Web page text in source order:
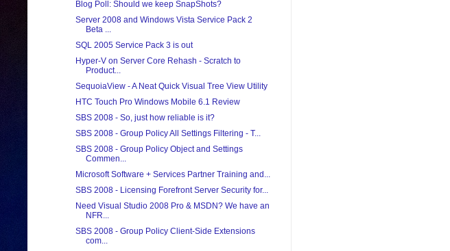
Blog Poll: Should we keep SnapShots?
Server 2008 and Windows Vista Service Pack 2
Beta ...
SQL 2005 Service Pack 3 is out
Hyper-V on Server Core Rehash - Scratch to
Product...
SequoiaView - A Neat Quick Visual Tree View Utility
HTC Touch Pro Windows Mobile 6.1 Review
SBS 2008 - So, just how reliable is it?
SBS 2008 - Group Policy All Settings Filtering - T...
SBS 2008 - Group Policy Object and Settings
Commen...
Microsoft Software + Services Partner Training and...
SBS 2008 - Licensing Forefront Server Security for...
Need Visual Studio 2008 Pro & MSDN? We have an
NFR...
SBS 2008 - Group Policy Client-Side Extensions
com...